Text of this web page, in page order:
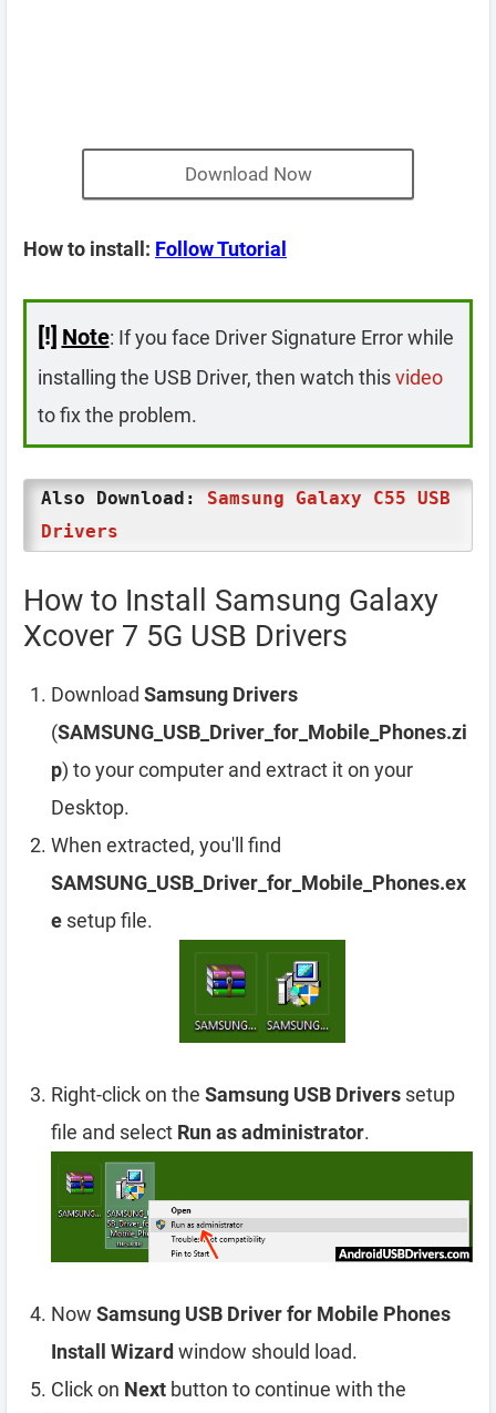
Download Now
How to install: Follow Tutorial
[!] Note: If you face Driver Signature Error while
installing the USB Driver, then watch thisvideo
to fix the problem.
Also Download: Samsung Galaxy C55 USB
Drivers
How to Install Samsung Galaxy
Xcover 7 5G USB Drivers
Download Samsung Drivers
(SAMSUNG_USB_Driver_for_Mobile_Phones.zi
p) to your computer and extract it on your
Desktop.
When extracted, you'll find
SAMSUNG_USB_Driver_for_Mobile_Phones.ex
e setup file.
Right-click on the Samsung USB Drivers setup
file and select Run as administrator.
Now Samsung USB Driver for Mobile Phones
Install Wizardwindow should load.
Click on Next button to continue with the